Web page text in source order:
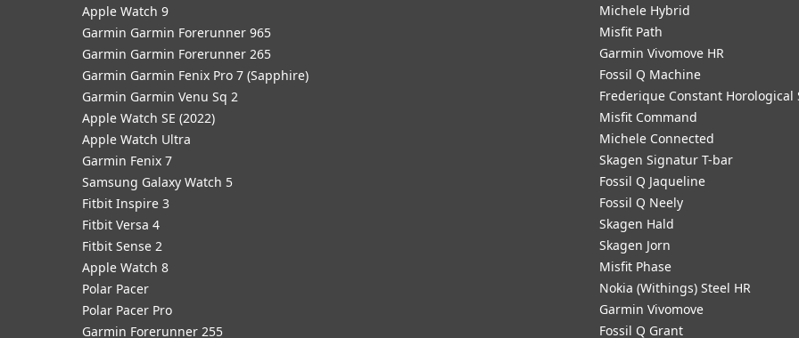
Apple Watch 9
Garmin Garmin Forerunner 965
Garmin Garmin Forerunner 265
Garmin Garmin Fenix Pro 7 (Sapphire)
Garmin Garmin Venu Sq 2
Apple Watch SE (2022)
Apple Watch Ultra
Garmin Fenix 7
Samsung Galaxy Watch 5
Fitbit Inspire 3
Fitbit Versa 4
Fitbit Sense 2
Apple Watch 8
Polar Pacer
Polar Pacer Pro
Garmin Forerunner 255
Michele Hybrid
Misfit Path
Garmin Vivomove HR
Fossil Q Machine
Frederique Constant Horological
Misfit Command
Michele Connected
Skagen Signatur T-bar
Fossil Q Jaqueline
Fossil Q Neely
Skagen Hald
Skagen Jorn
Misfit Phase
Nokia (Withings) Steel HR
Garmin Vivomove
Fossil Q Grant